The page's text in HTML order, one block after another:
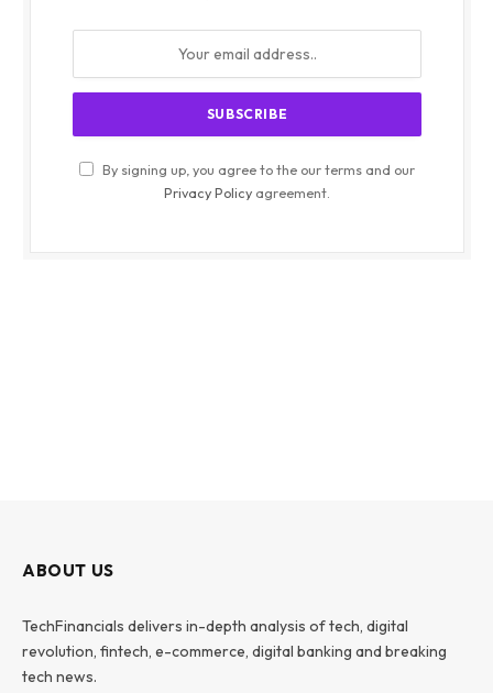
By signing up, you agree to the our terms and our
Privacy Policy agreement.
ABOUT US
TechFinancials delivers in-depth analysis of tech, digital
revolution, fintech, e-commerce, digital banking and breaking
tech news.